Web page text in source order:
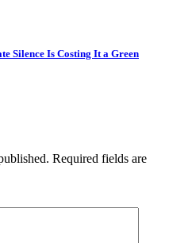
Silence Is Costing It a Green
Required fields are